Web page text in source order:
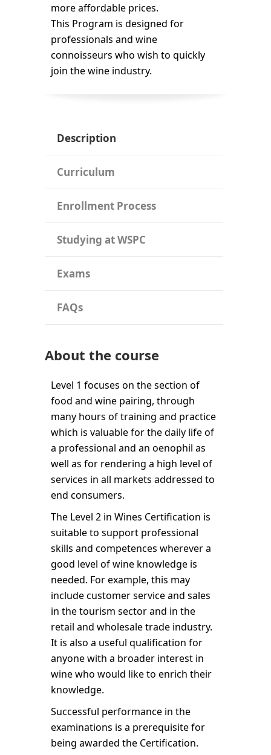
more affordable prices.
This Program is designed for
professionals and wine
connoisseurs who wish to quickly
join the wine industry.
Description
Curriculum
Enrollment Process
Studying at WSPC
Exams
FAQs
About the course
Level 1 focuses on the section of
food and wine pairing, through
many hours of training and practice
which is valuable for the daily life of
a professional and an oenophil as
well as for rendering a high level of
services in all markets addressed to
end consumers.
The Level 2 in Wines Certification is
suitable to support professional
skills and competences wherever a
good level of wine knowledge is
needed. For example, this may
include customer service and sales
in the tourism sector and in the
retail and wholesale trade industry.
It is also a useful qualification for
anyone with a broader interest in
wine who would like to enrich their
knowledge.
Successful performance in the
examinations is a prerequisite for
being awarded the Certification.